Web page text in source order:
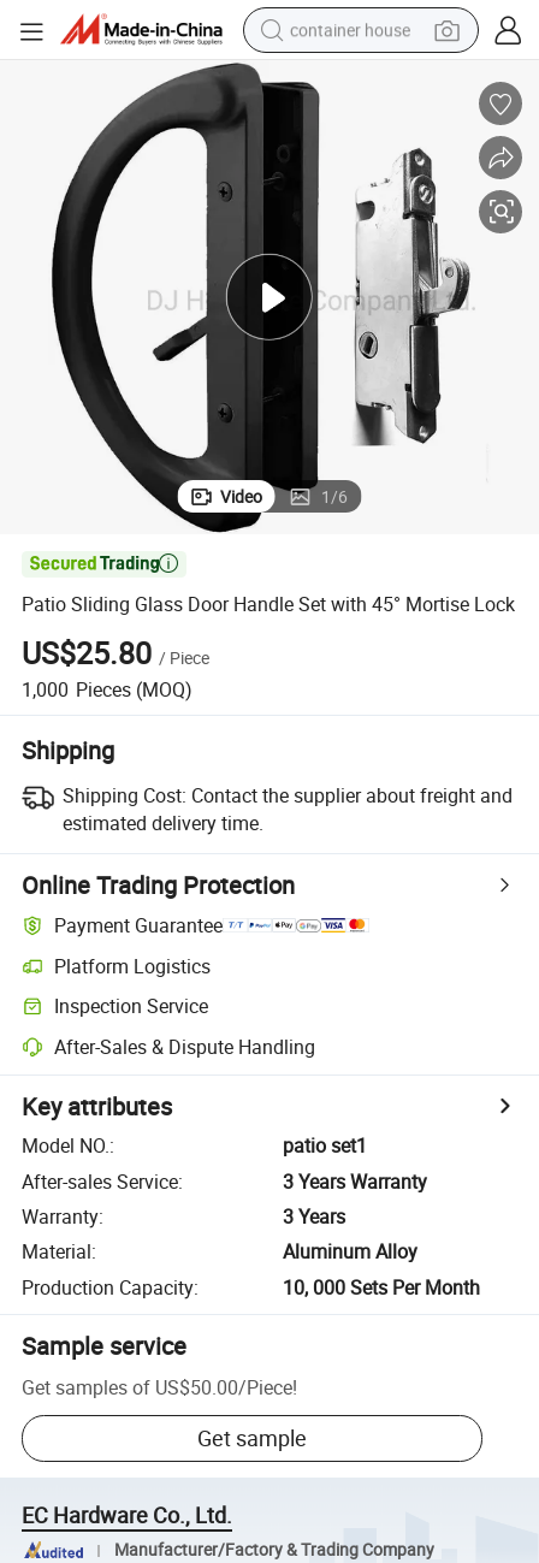
container house
crawler excavator
motorcycle
tshirt
powder
Video 1/6

Patio Sliding Glass Door Handle Set with 45° Mortise Lock
US$25.80 / Piece
1,000 Pieces (MOQ)
Shipping
Shipping Cost: Contact the supplier about freight and
estimated delivery time.
Online Trading Protection
Payment Guarantee
Platform Logistics
Inspection Service
After-Sales & Dispute Handling
Key attributes
Model NO.:
patio set1
After-sales Service:
3 Years Warranty
Warranty:
3 Years
Material:
Aluminum Alloy
Production Capacity: 10, 000 Sets Per Month
Sample service
Get samples of US$50.00/Piece!
Get sample
EC Hardware Co., Ltd.
Manufacturer/Factory & Trading Company